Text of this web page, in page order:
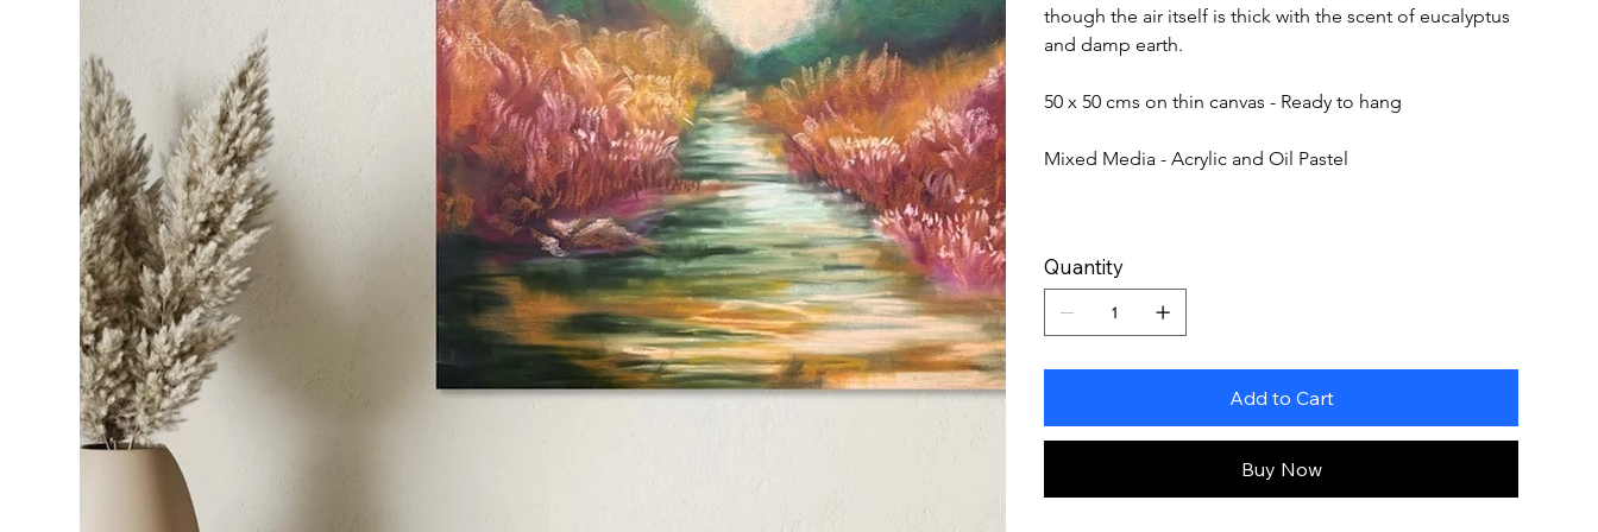
though the air itself is thick with the scent of eucalyptus
and damp earth.
50 x 50 cms on thin canvas - Ready to hang
Mixed Media - Acrylic and Oil Pastel
Quantity
Add to Cart
Buy Now